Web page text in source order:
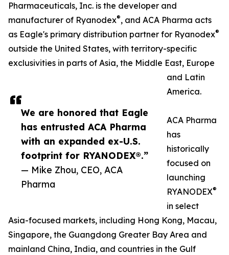
We are honored that Eagle
has entrusted ACA Pharma
with an expanded ex-U.S.
footprint for RYANODEX®.”
— Mike Zhou, CEO, ACA
Pharma
Pharmaceuticals, Inc. is the developer and
manufacturer of Ryanodex®, and ACA Pharma acts
as Eagle's primary distribution partner for Ryanodex®
outside the United States, with territory-specific
exclusivities in parts of Asia, the Middle East, Europe
and Latin
America.
ACA Pharma
has
historically
focused on
launching
RYANODEX®
in select
Asia-focused markets, including Hong Kong, Macau,
Singapore, the Guangdong Greater Bay Area and
mainland China, India, and countries in the Gulf